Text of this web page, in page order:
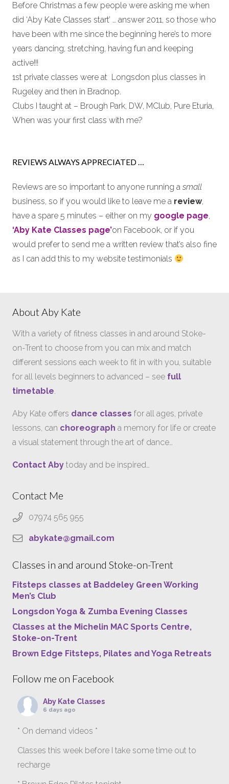
Before Christmas a few people were asking me when
did ‘Aby Kate Classes start’ … answer 2011, so those who
have been with me since the beginning here’s to more
years dancing, stretching, having fun and keeping
active!!!
1st private classes were at Longsdon plus classes in
Rugeley and then in Bradnop.
Clubs I taught at – Brough Park, DW, MClub, Pure Eturia,
When was your first class with me?
REVIEWS ALWAYS APPRECIATED …
Reviews are so important to anyone running a small
business, so if you would like to leave me a review,
have a spare 5 minutes – either on my google page,
‘Aby Kate Classes page’on Facebook, or if you
would prefer to send me a written review that’s also fine
as I can add this to my website testimonials
About Aby Kate
With a variety of fitness classes in and around Stoke-
on-Trent to choose from you can mix and match
different sessions each week to fit in with you, suitable
for all levels beginners to advanced – see full
timetable.
Aby Kate offers dance classes for all ages, private
lessons, can choreograph a memory for life or create
a visual statement through the art of dance…
Contact Aby today and be inspired…
Contact Me
07974 565 955
abykate@gmail.com
Classes in and around Stoke-on-Trent
Fitsteps classes at Baddeley Green Working
Men’s Club
Longsdon Yoga & Zumba Evening Classes
Classes at the Michelin MAC Sports Centre,
Stoke-on-Trent
Brown Edge Fitsteps, Pilates and Yoga Retreats
Follow me on Facebook
Aby Kate Classes
6 days ago
* On demand videos *
Classes this week before I take some time out to
recharge